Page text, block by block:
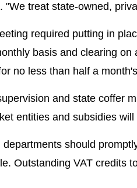
"We treat state-owned,
required putting in
basis and clearing
no less than half a
and state coffer
entities and subsidies
departments should
Outstanding VAT credits